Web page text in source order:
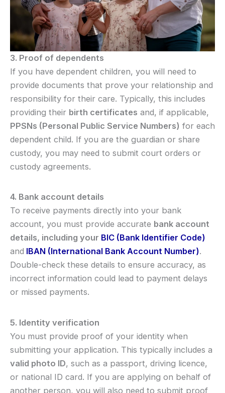
3. Proof of dependents
If you have dependent children, you will need to
provide documents that prove your relationship and
responsibility for their care. Typically, this includes
providing their birth certificates and, if applicable,
PPSNs (Personal Public Service Numbers) for each
dependent child. If you are the guardian or share
custody, you may need to submit court orders or
custody agreements.
4. Bank account details
To receive payments directly into your bank
account, you must provide accurate bank account
details, including your BIC (Bank Identifier Code)
and IBAN (International Bank Account Number).
Double-check these details to ensure accuracy, as
incorrect information could lead to payment delays
or missed payments.
5. Identity verification
You must provide proof of your identity when
submitting your application. This typically includes a
valid photo ID, such as a passport, driving licence,
or national ID card. If you are applying on behalf of
another person, you will also need to submit proof